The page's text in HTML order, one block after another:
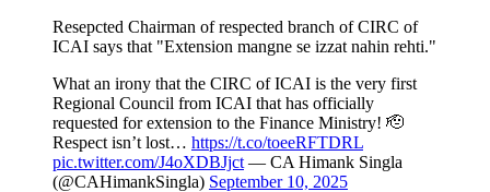
Resepcted Chairman of respected branch of CIRC of
ICAI says that "Extension mangne se izzat nahin rehti."
What an irony that the CIRC of ICAI is the very first
Regional Council from ICAI that has officially
requested for extension to the Finance Ministry! 🫡
Respect isn’t lost… https://t.co/toeeRFTDRL
pic.twitter.com/J4oXDBJjct — CA Himank Singla
(@CAHimankSingla) September 10, 2025